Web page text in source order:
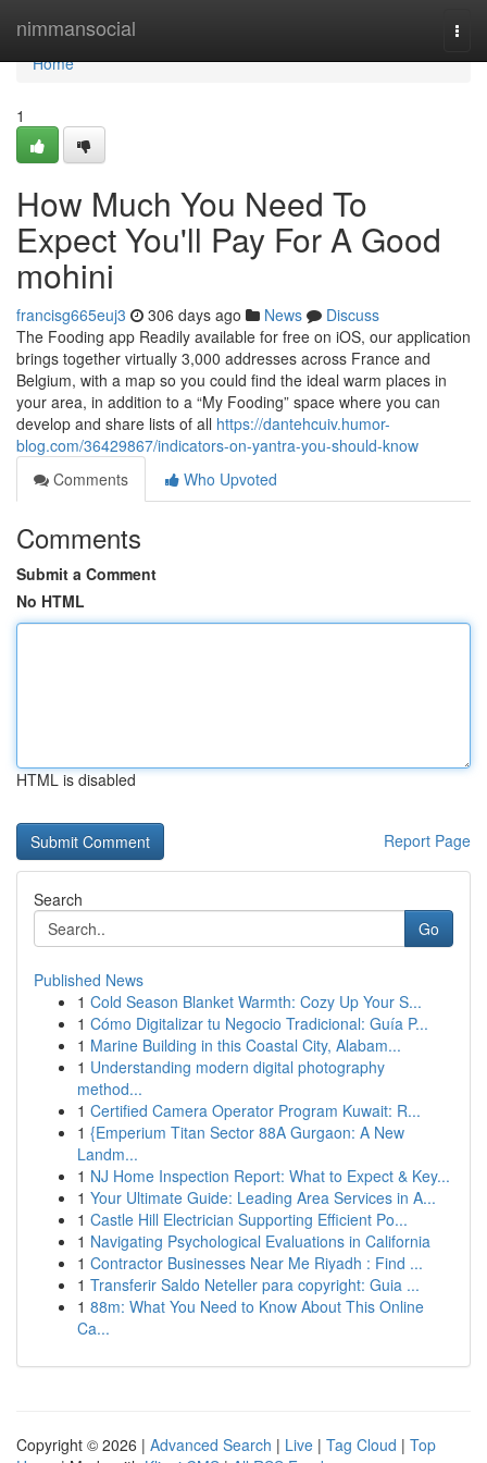
nimmansocial
Home
Home
1
How Much You Need To
Expect You'll Pay For A Good
mohini
francisg665euj3 306 days ago News
Discuss
The Fooding app Readily available for free on iOS, our application
brings together virtually 3,000 addresses across France and
Belgium, with a map so you could find the ideal warm places in
your area, in addition to a “My Fooding” space where you can
develop and share lists of all https://dantehcuiv.humor-
blog.com/36429867/indicators-on-yantra-you-should-know
Comments
Who Upvoted
Comments
Submit a Comment
No HTML
HTML is disabled
Report Page
Search
Go
Published News
1 Cold Season Blanket Warmth: Cozy Up Your S...
1 Cómo Digitalizar tu Negocio Tradicional: Guía P...
1 Marine Building in this Coastal City, Alabam...
1 Understanding modern digital photography
method...
1 Certified Camera Operator Program Kuwait: R...
1 {Emperium Titan Sector 88A Gurgaon: A New
Landm...
1 NJ Home Inspection Report: What to Expect & Key...
1 Your Ultimate Guide: Leading Area Services in A...
1 Castle Hill Electrician Supporting Efficient Po...
1 Navigating Psychological Evaluations in California
1 Contractor Businesses Near Me Riyadh : Find ...
1 Transferir Saldo Neteller para copyright: Guia ...
1 88m: What You Need to Know About This Online
Ca...
Copyright © 2026 | Advanced Search | Live | Tag Cloud | Top